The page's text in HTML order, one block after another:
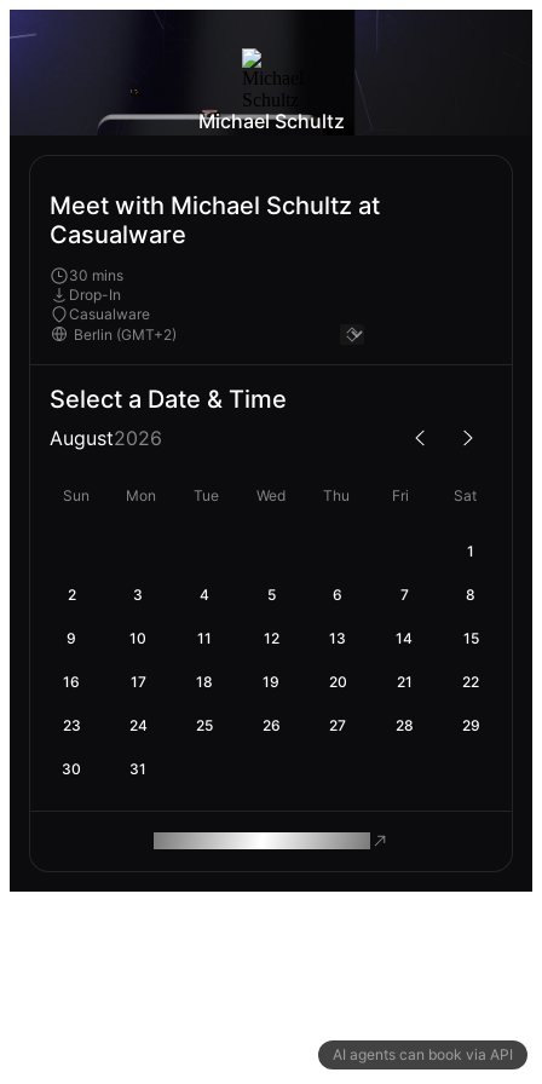
AI agents can book via API
Michael Schultz
Meet with Michael Schultz at
Casualware
30 mins
Drop-In
Casualware
Select a Date & Time
August2026
Sun Mon Tue Wed Thu Fri Sat
1
2 3 4 5 6 7 8
9 10 11 12 13 14 15
16 17 18 19 20 21 22
23 24 25 26 27 28 29
30 31